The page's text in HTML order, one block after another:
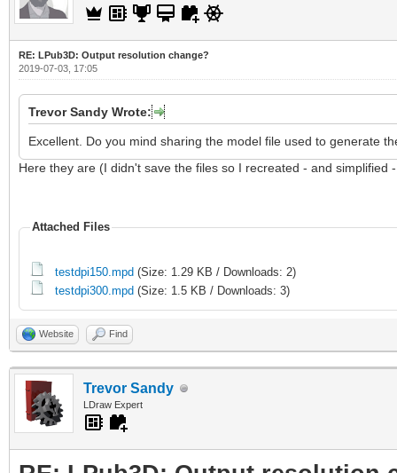
RE: LPub3D: Output resolution change?
2019-07-03, 17:05
Trevor Sandy Wrote:
Excellent. Do you mind sharing the model file used to generate
Here they are (I didn't save the files so I recreated - and simplified
Attached Files
testdpi150.mpd (Size: 1.29 KB / Downloads: 2)
testdpi300.mpd (Size: 1.5 KB / Downloads: 3)
Website Find
Trevor Sandy
LDraw Expert